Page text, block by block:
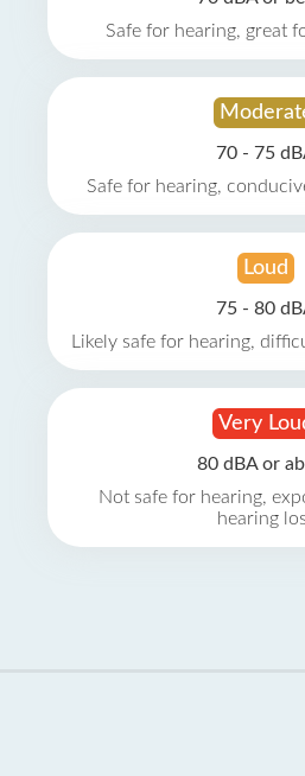
Safe for hearing, great
70 - 75
Safe for hearing,
Loud
75 - 80
Likely safe for hearing,
Very
80 dBA or
Not safe for hearing,
hearing